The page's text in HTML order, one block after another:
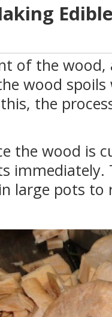
of the
wood
the
the wood is
immediately.
large pots to